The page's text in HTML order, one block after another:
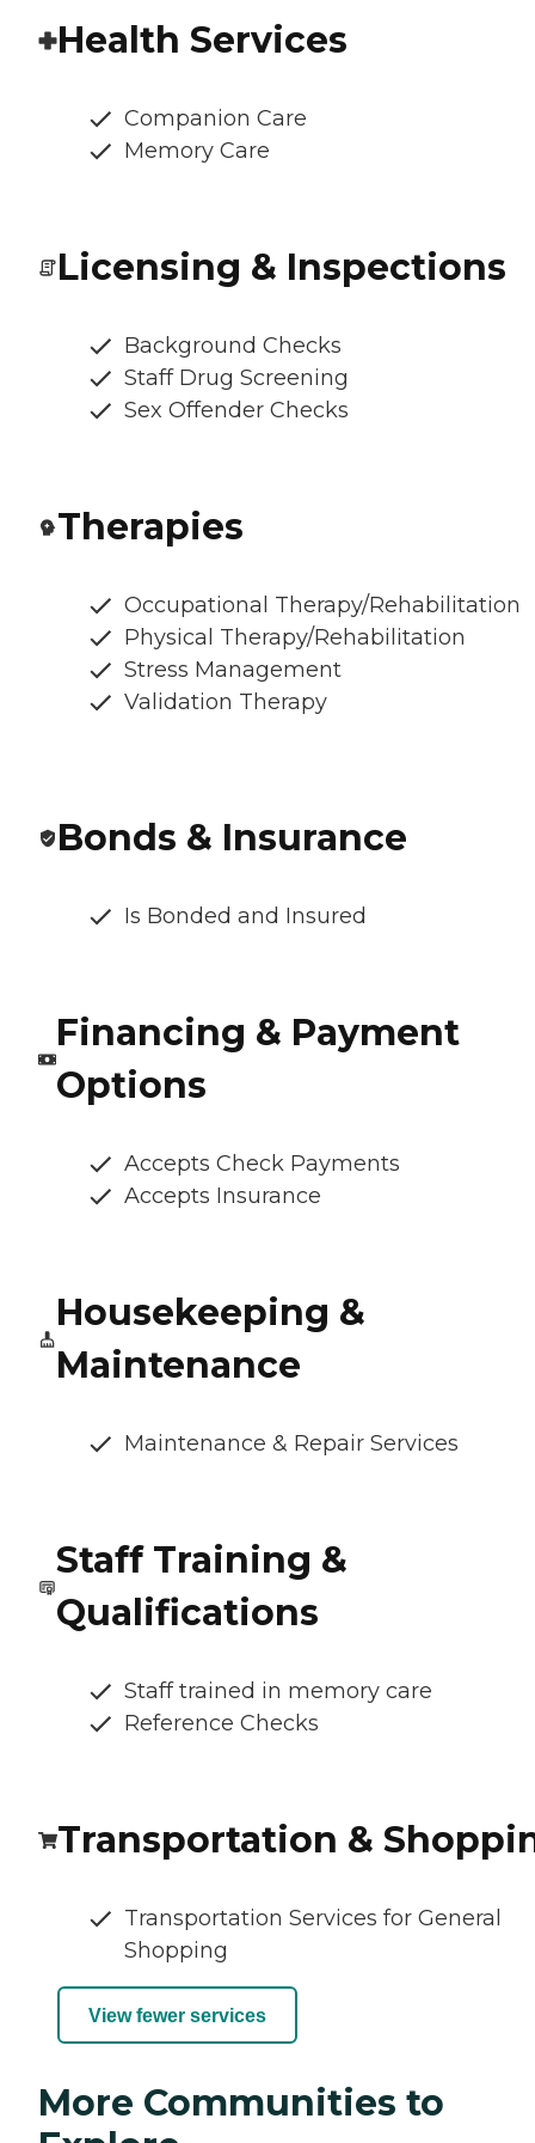
Health Services
Companion Care
Memory Care
Licensing & Inspections
Background Checks
Staff Drug Screening
Sex Offender Checks
Therapies
Occupational Therapy/Rehabilitation
Physical Therapy/Rehabilitation
Stress Management
Validation Therapy
Bonds & Insurance
Is Bonded and Insured
Financing & Payment
Options
Accepts Check Payments
Accepts Insurance
Housekeeping &
Maintenance
Maintenance & Repair Services
Staff Training &
Qualifications
Staff trained in memory care
Reference Checks
Transportation &
Transportation Services for General
Shopping
View fewer services
More Communities to